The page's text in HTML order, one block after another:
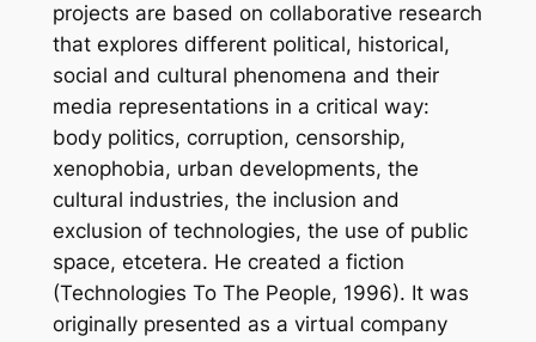
projects are based on collaborative research
that explores different political, historical,
social and cultural phenomena and their
media representations in a critical way:
body politics, corruption, censorship,
xenophobia, urban developments, the
cultural industries, the inclusion and
exclusion of technologies, the use of public
space, etcetera. He created a fiction
(Technologies To The People, 1996). It was
originally presented as a virtual company